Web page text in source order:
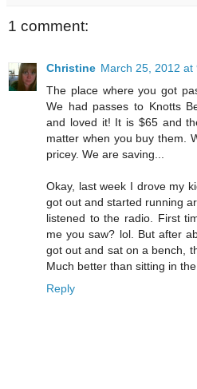
1 comment:
Christine March 25, 2012 at
The place where you got
We had passes to Knotts
and loved it! It is $65 and
matter when you buy them.
pricey. We are saving...
Okay, last week I drove my
got out and started running
listened to the radio. First
me you saw? lol. But after
got out and sat on a bench,
Much better than sitting in
Reply